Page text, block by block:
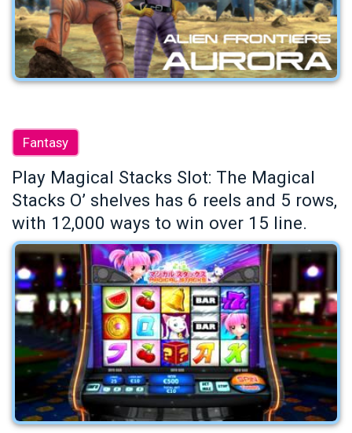
Fantasy
Play Magical Stacks Slot: The Magical
Stacks O’ shelves has 6 reels and 5 rows,
with 12,000 ways to win over 15 line.